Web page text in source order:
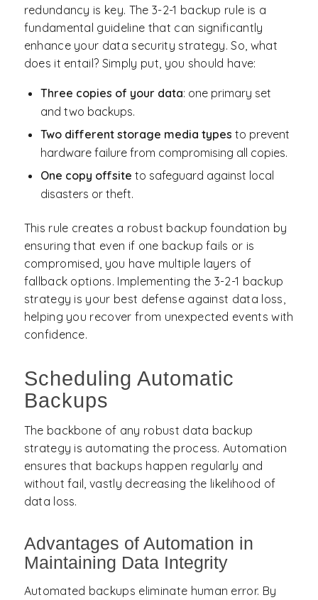
redundancy is key. The 3-2-1 backup rule is a
fundamental guideline that can significantly
enhance your data security strategy. So, what
does it entail? Simply put, you should have:
Three copies of your data: one primary set
and two backups.
Two different storage media types to prevent
hardware failure from compromising all copies.
One copy offsite to safeguard against local
disasters or theft.
This rule creates a robust backup foundation by
ensuring that even if one backup fails or is
compromised, you have multiple layers of
fallback options. Implementing the 3-2-1 backup
strategy is your best defense against data loss,
helping you recover from unexpected events with
confidence.
Scheduling Automatic
Backups
The backbone of any robust data backup
strategy is automating the process. Automation
ensures that backups happen regularly and
without fail, vastly decreasing the likelihood of
data loss.
Advantages of Automation in
Maintaining Data Integrity
Automated backups eliminate human error. By